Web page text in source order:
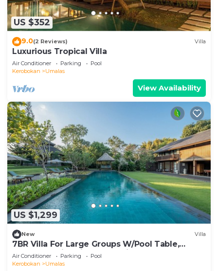
US $352
9.0(2 Reviews) Villa
Luxurious Tropical Villa
Air Conditioner Parking
Pool
Kerobokan
Umalas
View Availability
US $1,299
New Villa
7BR Villa For Large Groups W/Pool Table,
Canggu! 9Min Drive To Seminyak Square!
Air Conditioner Parking
Pool
Kerobokan
Umalas